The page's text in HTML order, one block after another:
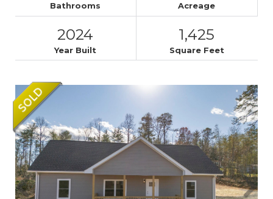
Bathrooms Acreage
2024
Year Built
1,425
Square Feet